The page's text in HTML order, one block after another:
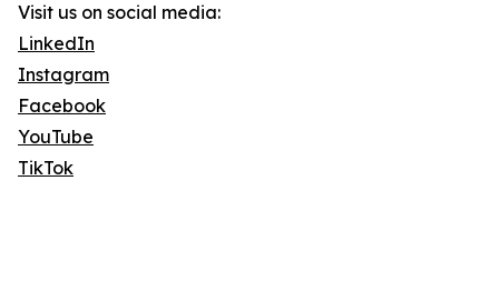
Visit us on social media:
LinkedIn
Instagram
Facebook
YouTube
TikTok